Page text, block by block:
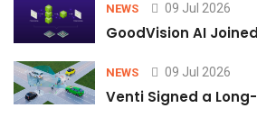
NEWS 09 Jul 2026
GoodVision AI
NEWS 09 Jul 2026
Venti Signed a